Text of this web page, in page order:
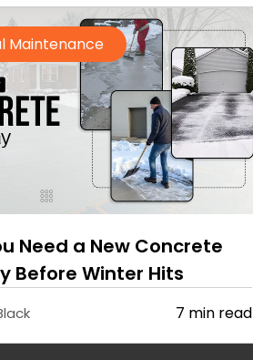
Maintenance
Need a New Concrete
Before Winter Hits
7 min read